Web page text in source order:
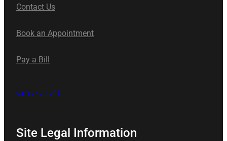
Contact Us
Book an Appointment
Pay a Bill
02 9575 7541
Site Legal Information